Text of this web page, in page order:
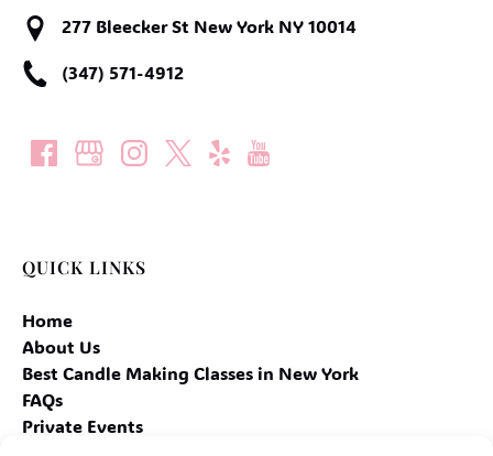
277 Bleecker St New York NY 10014
(347) 571-4912
QUICK LINKS
Home
About Us
Best Candle Making Classes in New York
FAQs
Private Events